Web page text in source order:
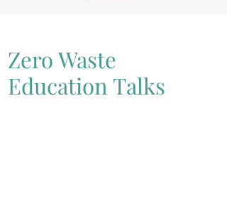
Zero Waste
Education Talks